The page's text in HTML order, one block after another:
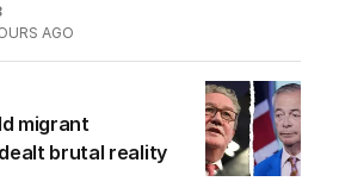
AGO
migrant
brutal reality